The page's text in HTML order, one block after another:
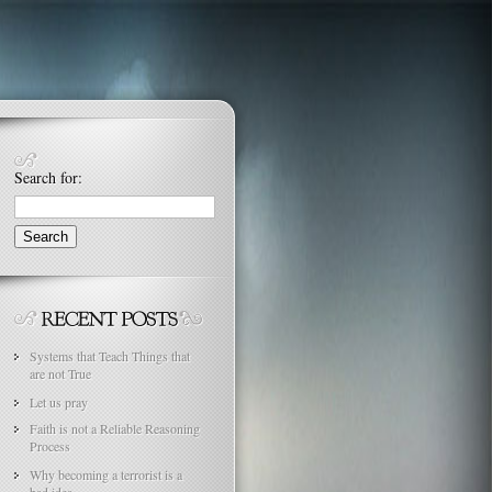
Search for:
Systems that Teach Things that
are not True
Let us pray
Faith is not a Reliable Reasoning
Process
Why becoming a terrorist is a